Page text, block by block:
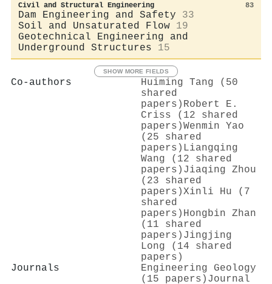
Civil and Structural Engineering 83
Dam Engineering and Safety
33
Soil and Unsaturated Flow
19
Geotechnical Engineering and
Underground Structures
15
SHOW MORE FIELDS
Co-authors
Huiming Tang (50
shared
papers) Robert E.
Criss (12 shared
papers)Wenmin Yao
(25 shared
papers) Liangqing
Wang (12 shared
papers) Jiaqing Zhou
(23 shared
papers)Xinli Hu (7
shared
papers) Hongbin Zhan
(11 shared
papers) Jingjing
Long (14 shared
papers)
Journals
Engineering Geology
(15 papers) Journal